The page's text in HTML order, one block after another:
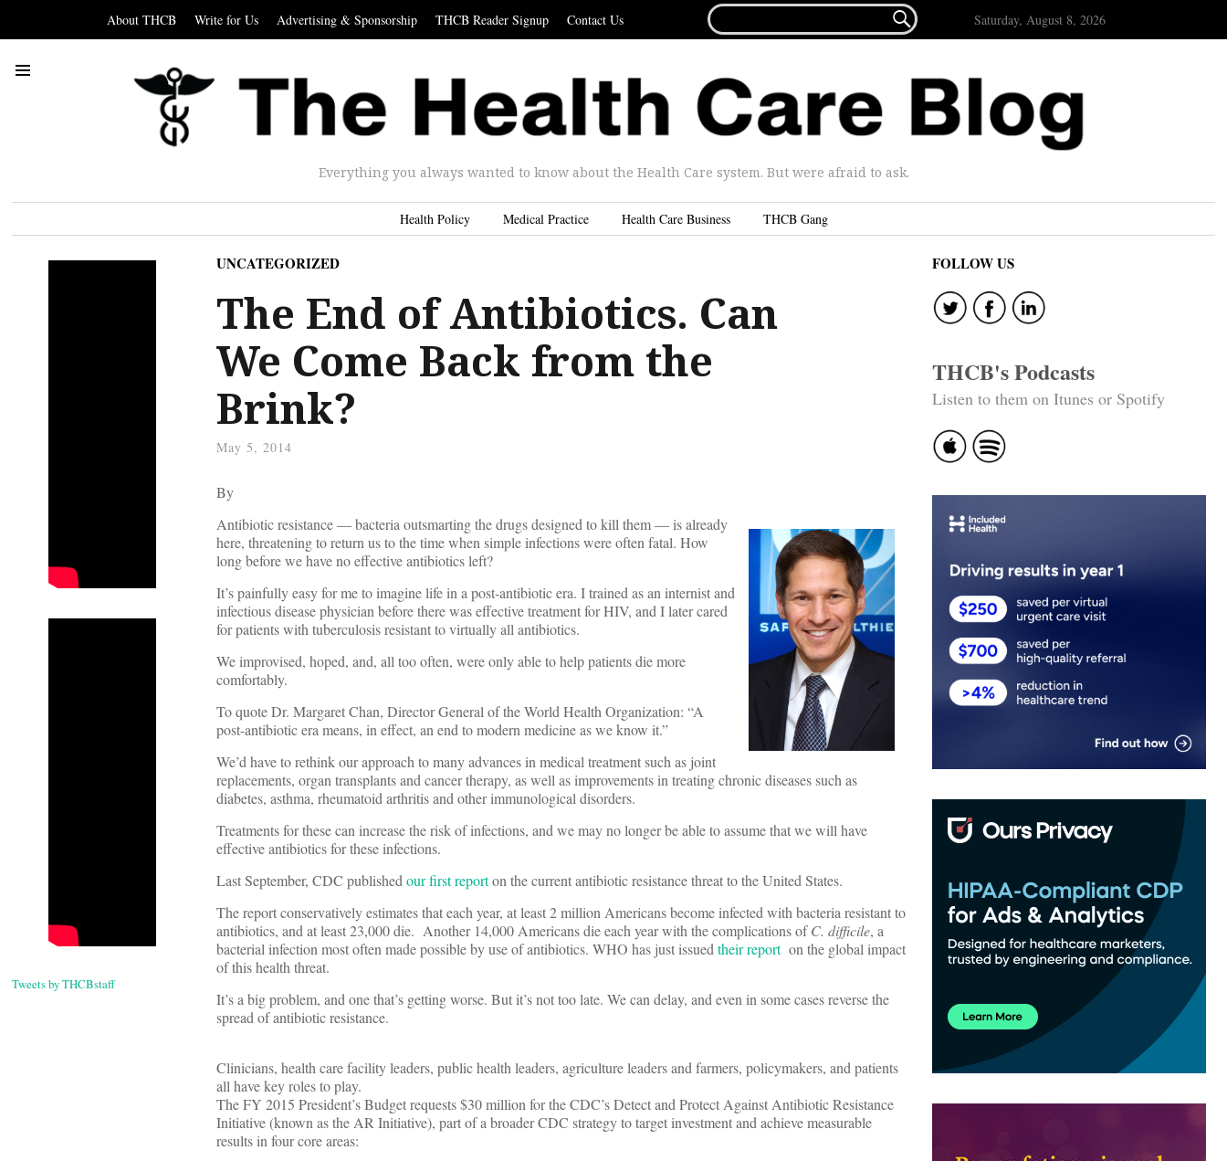
About THCB Write for Us Advertising & Sponsorship THCB Reader Signup Contact Us
FOR...
 Saturday, August 8, 2026
Everything you always wanted to know about the Health Care system. But were afraid to ask.
Health Policy Medical Practice Health Care Business THCB Gang
Tweets by THCBstaff
UNCATEGORIZED
The End of Antibiotics. Can
We Come Back from the
Brink?
May 5, 2014
By
Antibiotic resistance — bacteria outsmarting the drugs designed to kill them — is already
here, threatening to return us to the time when simple infections were often fatal. How
long before we have no effective antibiotics left?
It’s painfully easy for me to imagine life in a post-antibiotic era. I trained as an internist and
infectious disease physician before there was effective treatment for HIV, and I later cared
for patients with tuberculosis resistant to virtually all antibiotics.
We improvised, hoped, and, all too often, were only able to help patients die more
comfortably.
To quote Dr. Margaret Chan, Director General of the World Health Organization: “A
post-antibiotic era means, in effect, an end to modern medicine as we know it.”
We’d have to rethink our approach to many advances in medical treatment such as joint
replacements, organ transplants and cancer therapy, as well as improvements in treating chronic diseases such as
diabetes, asthma, rheumatoid arthritis and other immunological disorders.
Treatments for these can increase the risk of infections, and we may no longer be able to assume that we will have
effective antibiotics for these infections.
Last September, CDC publishedour first reporton the current antibiotic resistance threat to the United States.
The report conservatively estimates that each year, at least 2 million Americans become infected with bacteria resistant to
antibiotics, and at least 23,000 die. Another 14,000 Americans die each year with the complications ofC. difficile, a
bacterial infection most often made possible by use of antibiotics. WHO has just issuedtheir report on the global impact
of this health threat.
It’s a big problem, and one that’s getting worse. But it’s not too late. We can delay, and even in some cases reverse the
spread of antibiotic resistance.
Clinicians, health care facility leaders, public health leaders, agriculture leaders and farmers, policymakers, and patients
all have key roles to play.
The FY 2015 President’s Budget requests $30 million for the CDC’s Detect and Protect Against Antibiotic Resistance
Initiative (known as the AR Initiative), part of a broader CDC strategy to target investment and achieve measurable
results in four core areas:
FOLLOW US
THCB's Podcasts
Listen to them on Itunes or Spotify